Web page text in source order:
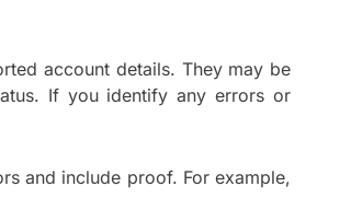
account details. They may be
If you identify any errors or
and include proof. For example,